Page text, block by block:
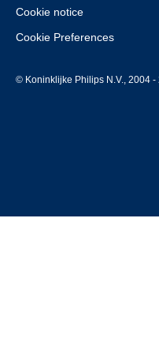
Cookie notice
Cookie Preferences
© Koninklijke Philips N.V., 2004 -